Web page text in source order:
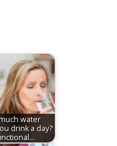
water
drink a day?